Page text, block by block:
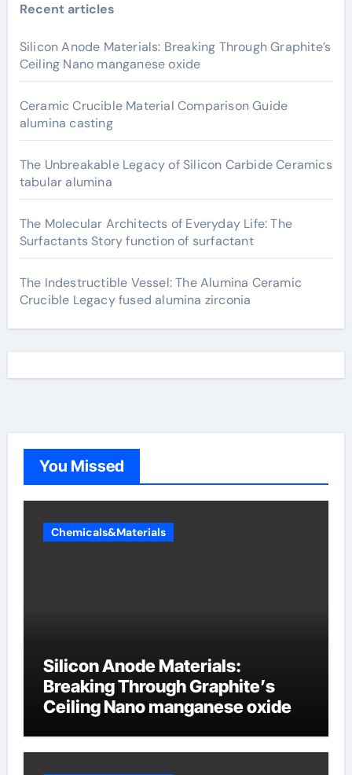
Recent articles
Silicon Anode Materials: Breaking Through Graphite’s
Ceiling Nano manganese oxide
Ceramic Crucible Material Comparison Guide
alumina casting
The Unbreakable Legacy of Silicon Carbide Ceramics
tabular alumina
The Molecular Architects of Everyday Life: The
Surfactants Story function of surfactant
The Indestructible Vessel: The Alumina Ceramic
Crucible Legacy fused alumina zirconia
You Missed
Chemicals&Materials
Silicon Anode Materials:
Breaking Through Graphite’s
Ceiling Nano manganese oxide